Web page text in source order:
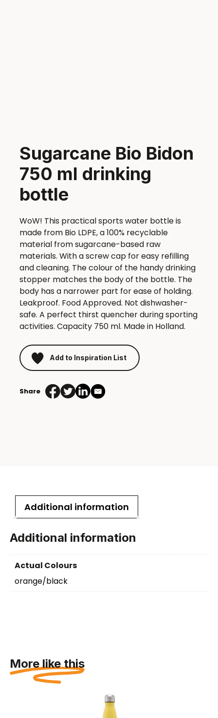
Sugarcane Bio Bidon
750 ml drinking
bottle
WoW! This practical sports water bottle is
made from Bio LDPE, a 100% recyclable
material from sugarcane-based raw
materials. With a screw cap for easy refilling
and cleaning. The colour of the handy drinking
stopper matches the body of the bottle. The
body has a narrower part for ease of holding.
Leakproof. Food Approved. Not dishwasher-
safe. A perfect thirst quencher during sporting
activities. Capacity 750 ml. Made in Holland.
Add to Inspiration List
Share
Additional information
Additional information
Actual Colours
orange/black
More like this